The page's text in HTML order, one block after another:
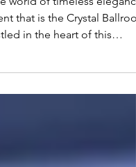
Lake Mary
world of timeless elegance
in the heart of this